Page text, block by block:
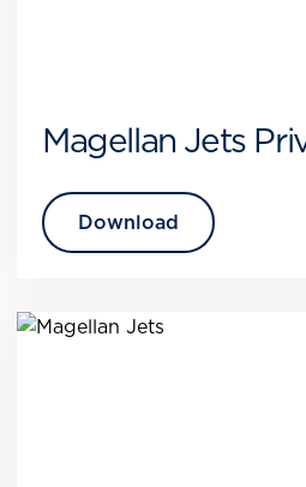
Magellan Jets
Download